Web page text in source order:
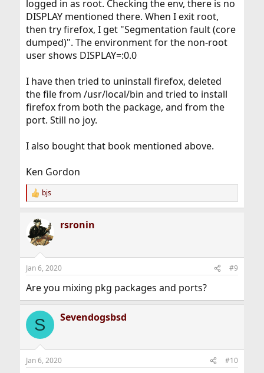
logged in as root. Checking the env, there is no
DISPLAY mentioned there. When I exit root,
then try firefox, I get "Segmentation fault (core
dumped)". The environment for the non-root
user shows DISPLAY=:0.0
I have then tried to uninstall firefox, deleted
the file from /usr/local/bin and tried to install
firefox from both the package, and from the
port. Still no joy.
I also bought that book mentioned above.
Ken Gordon
R
e
c
t
i
s
bjs
rsronin
Jan 6, 2020 #9
Are you mixing pkg packages and ports?
S Sevendogsbsd
Jan 6, 2020 #10